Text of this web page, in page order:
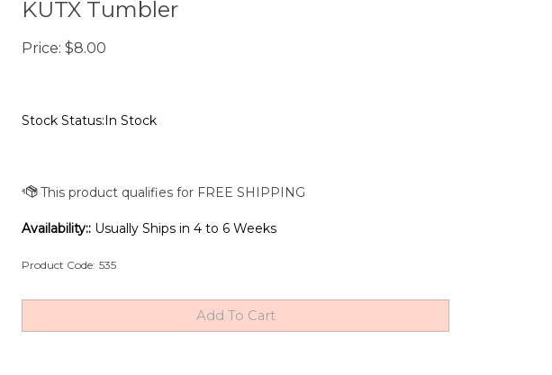
KUTX Tumbler
Price: $8.00
Stock Status:In Stock
Availability:: Usually Ships in 4 to 6 Weeks
Product Code: 535